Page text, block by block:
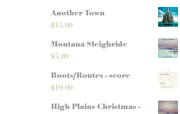
Another Town
$15.00
Montana Sleighride
$5.00
Roots/Routes - score
$10.00
High Plains Christmas -